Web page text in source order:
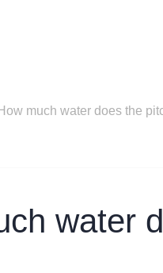
How much water does the
water